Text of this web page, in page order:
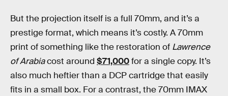
But the projection itself is a full 70mm, and it’s a
prestige format, which means it’s costly. A 70mm
print of something like the restoration of Lawrence
of Arabiacost around $71,000for a single copy. It’s
also much heftier than a DCP cartridge that easily
fits in a small box. For a contrast, the 70mm IMAX